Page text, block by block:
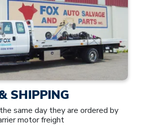
SHIPPING
same day they are ordered by
motor freight